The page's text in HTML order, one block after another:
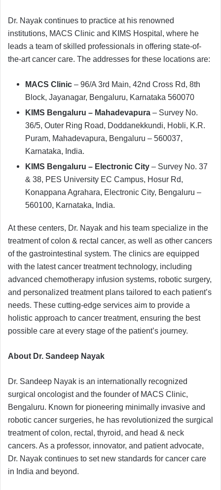
Dr. Nayak continues to practice at his renowned
institutions, MACS Clinic and KIMS Hospital, where he
leads a team of skilled professionals in offering state-of-
the-art cancer care. The addresses for these locations are:
MACS Clinic – 96/A 3rd Main, 42nd Cross Rd, 8th
Block, Jayanagar, Bengaluru, Karnataka 560070
KIMS Bengaluru – Mahadevapura – Survey No.
36/5, Outer Ring Road, Doddanekkundi, Hobli, K.R.
Puram, Mahadevapura, Bengaluru – 560037,
Karnataka, India.
KIMS Bengaluru – Electronic City – Survey No. 37
& 38, PES University EC Campus, Hosur Rd,
Konappana Agrahara, Electronic City, Bengaluru –
560100, Karnataka, India.
At these centers, Dr. Nayak and his team specialize in the
treatment of colon & rectal cancer, as well as other cancers
of the gastrointestinal system. The clinics are equipped
with the latest cancer treatment technology, including
advanced chemotherapy infusion systems, robotic surgery,
and personalized treatment plans tailored to each patient’s
needs. These cutting-edge services aim to provide a
holistic approach to cancer treatment, ensuring the best
possible care at every stage of the patient’s journey.
About Dr. Sandeep Nayak
Dr. Sandeep Nayak is an internationally recognized
surgical oncologist and the founder of MACS Clinic,
Bengaluru. Known for pioneering minimally invasive and
robotic cancer surgeries, he has revolutionized the surgical
treatment of colon, rectal, thyroid, and head & neck
cancers. As a professor, innovator, and patient advocate,
Dr. Nayak continues to set new standards for cancer care
in India and beyond.